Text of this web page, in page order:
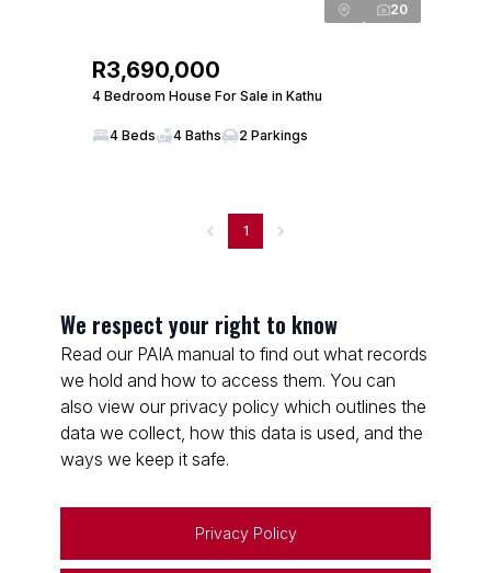
20
R3,690,000
4 Bedroom House For Sale in Kathu
4 Beds 4 Baths 2 Parkings
1
We respect your right to know
Read our PAIA manual to find out what records
we hold and how to access them. You can
also view our privacy policy which outlines the
data we collect, how this data is used, and the
ways we keep it safe.
Privacy Policy